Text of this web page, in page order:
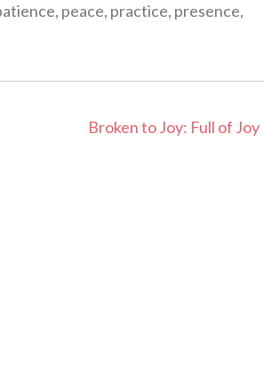
, peace, practice, presence,
Broken to Joy: Full of Joy